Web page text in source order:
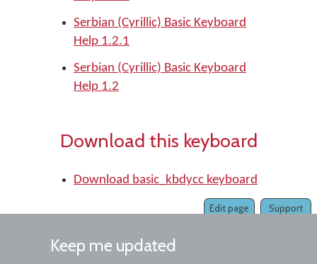
Serbian (Cyrillic) Basic Keyboard
Help 1.2.1
Serbian (Cyrillic) Basic Keyboard
Help 1.2
Download this keyboard
Download basic_kbdycc keyboard
Support
Edit page
Keep me updated